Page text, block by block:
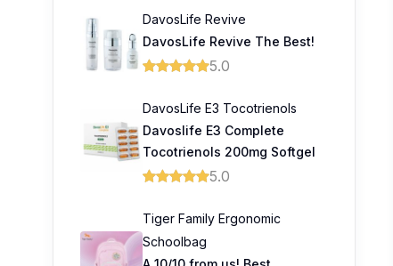
DavosLife Revive
DavosLife Revive The Best!
5.0
DavosLife E3 Tocotrienols
Davoslife E3 Complete
Tocotrienols 200mg Softgel
5.0
Tiger Family Ergonomic
Schoolbag